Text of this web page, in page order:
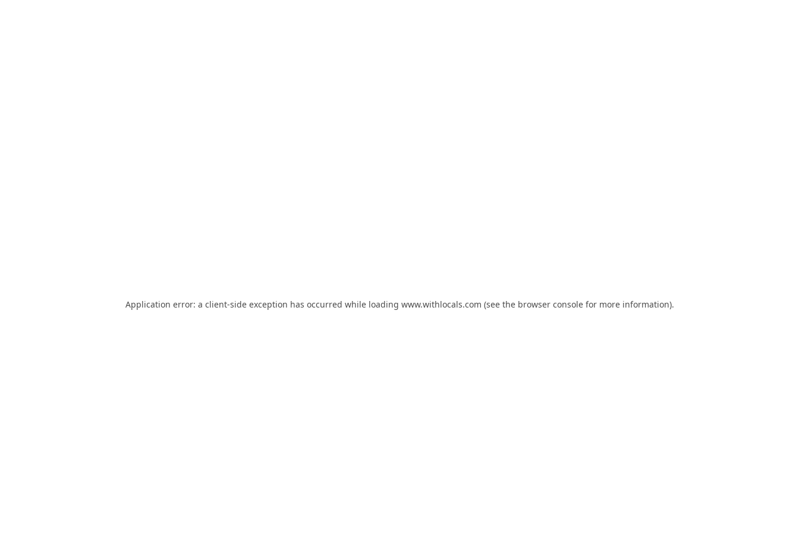
Application error: a client-side exception has occurred while loading www.withlocals.com (see the browser consolefor more information).